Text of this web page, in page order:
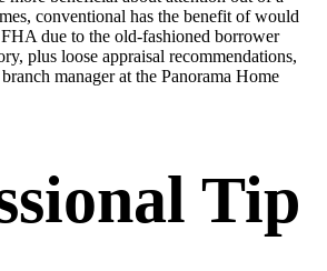
conventional has the benefit of would
due to the old-fashioned borrower
plus loose appraisal recommendations,
manager at the Panorama Home
Tip